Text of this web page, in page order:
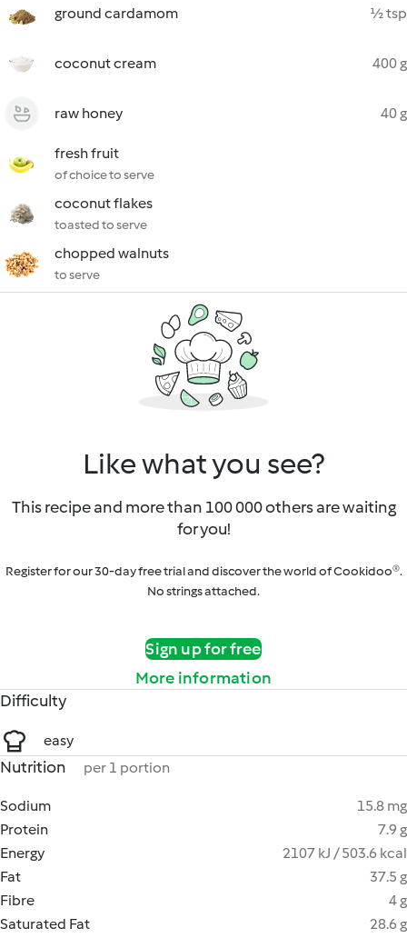
ground cardamom ½ tsp
coconut cream 400 g
raw honey 40 g
fresh fruit
of choice to serve
coconut flakes
toasted to serve
chopped walnuts
to serve
Like what you see?
This recipe and more than 100 000 others are waiting
for you!
Register for our 30-day free trial and discover the world of Cookidoo®.
No strings attached.
Sign up for free
More information
Difficulty
easy
Nutrition per 1 portion
Sodium
15.8 mg
Protein
7.9 g
Energy
2107 kJ / 503.6 kcal
Fat
37.5 g
Fibre
4 g
Saturated Fat
28.6 g